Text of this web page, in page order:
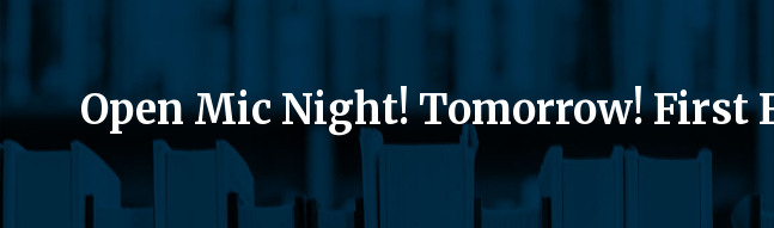
Open Mic Night! Tomorrow! First